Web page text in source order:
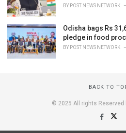
BY POST NEWS NETWORK
Odisha bags Rs
pledge in food
BY POST NEWS NETWORK
BACK TO
© 2025 All rights Reserved